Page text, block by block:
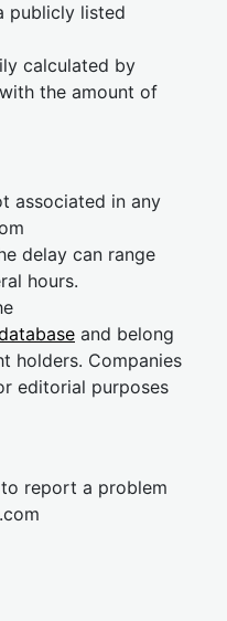
publicly listed
calculated by
the amount of
associated in any
delay can range
hours.
and belong
holders. Companies
editorial purposes
report a problem